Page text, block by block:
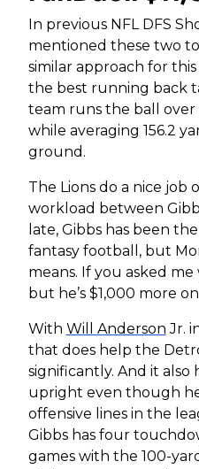
In previous NFL DFS
mentioned these two
similar approach for
the best running back
team runs the ball over
while averaging 156.2
ground.
The Lions do a nice job
workload between
late, Gibbs has been
fantasy football, but
means. If you asked me
but he’s $1,000 more
With Will Anderson Jr.
that does help the
significantly. And it also
upright even though
offensive lines in the
Gibbs has four
games with the 100-